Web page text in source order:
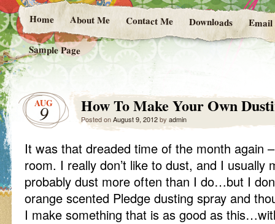
Home About Me Contact Me Downloads
Sample Page
AUG
9 How To Make Your Own
Posted onAugust 9, 2012by admin
It was that dreaded time of the month again
room. I really don’t like to dust, and I usually
probably dust more often than I do…but I
orange scented Pledge dusting spray and
I make something that is as good as